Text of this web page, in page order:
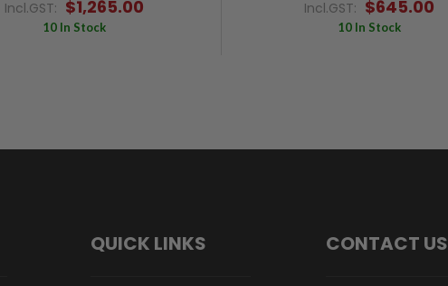
Incl.GST: $1,265.00
10 In Stock
Incl.GST: $645.00
10 In Stock
QUICK LINKS CONTACT US